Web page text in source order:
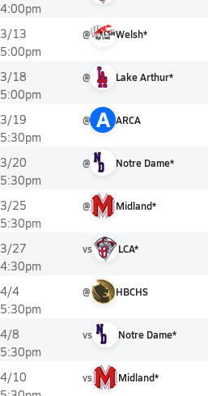
4:00pm
3/13
5:00pm
@ Welsh*
3/18
5:00pm
@ Lake Arthur*
3/19
5:30pm
@ A ARCA
3/20
5:30pm
@ Notre Dame*
3/25
5:30pm
@ Midland*
3/27
4:30pm
vs LCA*
4/4
5:30pm
@ HBCHS
4/8
5:30pm
vs Notre Dame*
4/10
vs Midland*